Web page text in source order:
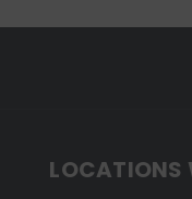
LOCATIONS